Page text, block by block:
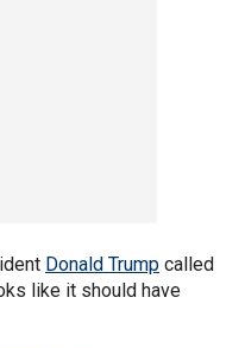
Donald Trump called
like it should have